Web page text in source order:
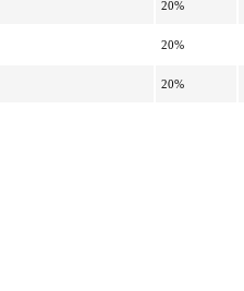
20%
20%
20%